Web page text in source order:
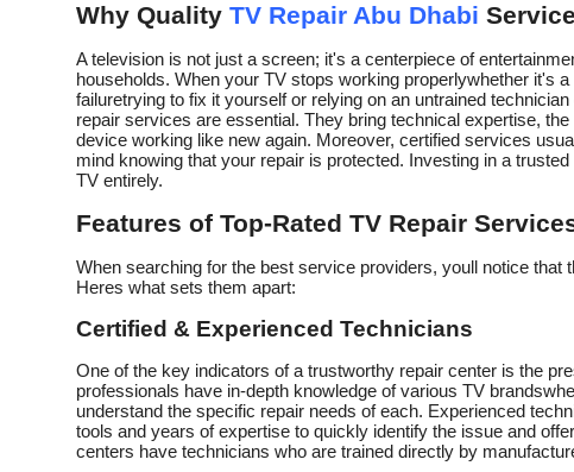
Why Quality TV Repair Abu Dhabi
A television is not just a screen; it's a centerpiece of
households. When your TV stops working properlywhether it's
failuretrying to fix it yourself or relying on an untrained
repair services are essential. They bring technical expertise,
device working like new again. Moreover, certified services
mind knowing that your repair is protected. Investing in a
TV entirely.
Features of Top-Rated TV Repair
When searching for the best service providers, youll notice
Heres what sets them apart:
Certified & Experienced Technicians
One of the key indicators of a trustworthy repair center is the
professionals have in-depth knowledge of various TV
understand the specific repair needs of each. Experienced
tools and years of expertise to quickly identify the issue and
centers have technicians who are trained directly by